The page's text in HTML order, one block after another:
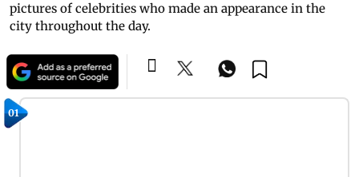
pictures of celebrities who made an appearance in the
city throughout the day.
01